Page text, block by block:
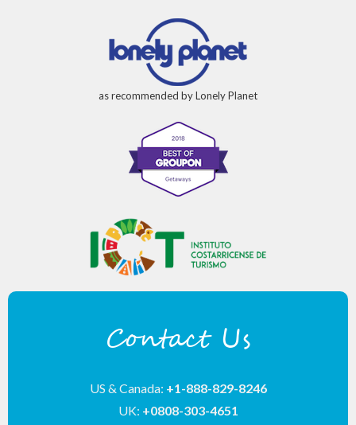
as recommended by Lonely Planet
Contact Us
US & Canada: +1-888-829-8246
UK: +0808-303-4651